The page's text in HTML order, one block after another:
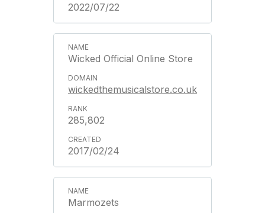
2022/07/22
Wicked Official Online Store
wickedthemusicalstore.co.uk
285,802
2017/02/24
Marmozets